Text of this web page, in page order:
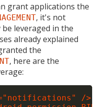
grant applications the
, it's not
leveraged in the
already explained
the
, here are the
/>